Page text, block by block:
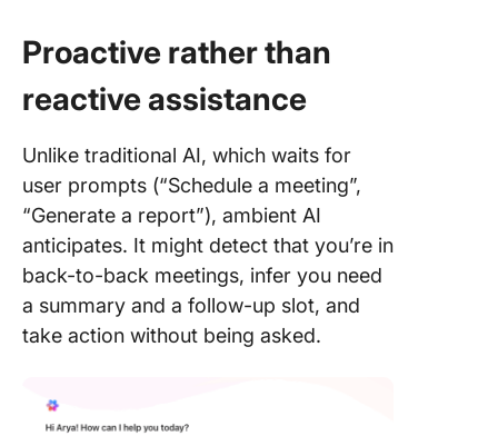
Proactive rather than
reactive assistance
Unlike traditional AI, which waits for
user prompts (“Schedule a meeting”,
“Generate a report”), ambient AI
anticipates. It might detect that you’re in
back-to-back meetings, infer you need
a summary and a follow-up slot, and
take action without being asked.